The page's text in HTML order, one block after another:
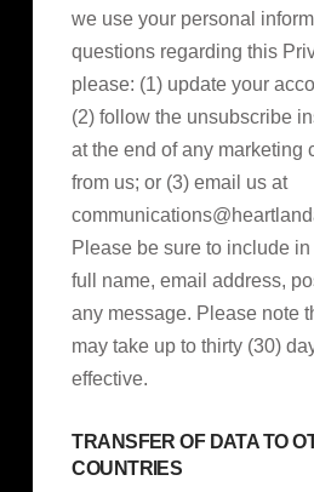
we use your personal
questions regarding this
please: (1) update your
(2) follow the unsubscribe
at the end of any marketing
from us; or (3) email us at
Please be sure to include
full name, email address,
any message. Please note
may take up to thirty (30)
effective.
TRANSFER OF DATA TO
COUNTRIES